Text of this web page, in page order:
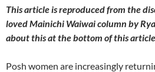
This article is reproduced from the
lovedMainichi Waiwaicolumn by
about this at the bottom of this
Posh women are increasingly